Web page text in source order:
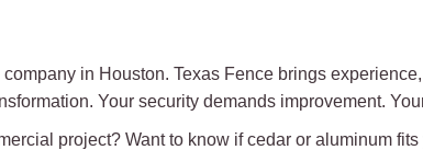
in Houston. Texas Fence brings
Your security demands improvement.
project? Want to know if cedar or aluminum